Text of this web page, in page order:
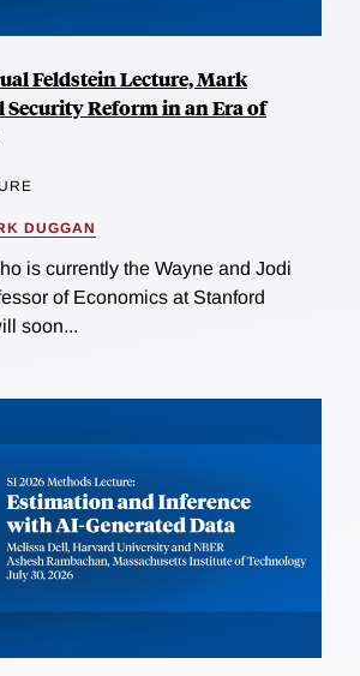
Feldstein Lecture, Mark
Security Reform in an Era of
DUGGAN
is currently the Wayne and Jodi
of Economics at Stanford
soon...